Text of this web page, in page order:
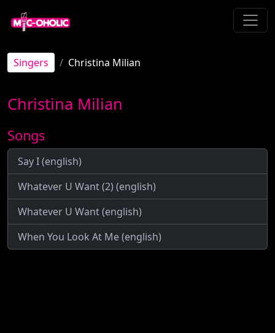
Singers Christina Milian
Christina Milian
Songs
Say I (english)
Whatever U Want (2) (english)
Whatever U Want (english)
When You Look At Me (english)